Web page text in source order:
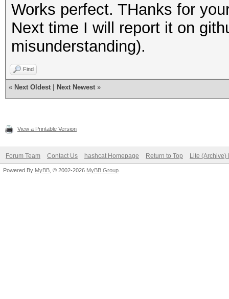
Works perfect. THanks for
Next time I will report it on
misunderstanding).
Find
« Next Oldest Next Newest »
View a Printable Version
Forum Team Contact Us hashcat Homepage Return to Top Lite (Archive)
Powered By MyBB , © 2002-2026 MyBB Group